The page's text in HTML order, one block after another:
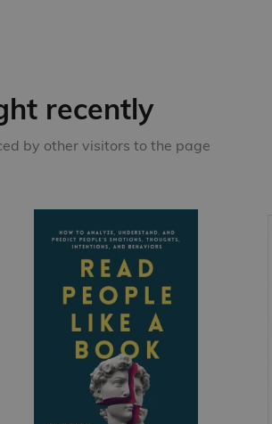
recently
by other visitors to the page